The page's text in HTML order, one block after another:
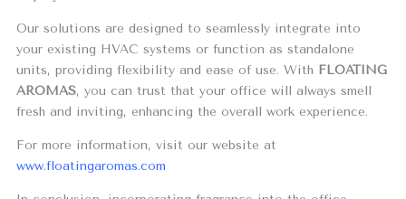
Our solutions are designed to seamlessly integrate into
your existing HVAC systems or function as standalone
units, providing flexibility and ease of use. With FLOATING
AROMAS, you can trust that your office will always smell
fresh and inviting, enhancing the overall work experience.
For more information, visit our website at
www.floatingaromas.com